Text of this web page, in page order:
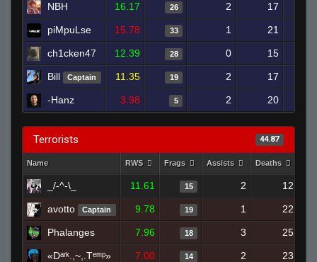
NBH 16.17 26 2 17
piMpuLse 15.78 33 1 21
ch1cken47 12.39 28 0 15
Bill Captain 11.35 19 2 17
-Hanz 3.98 5 2 20
Terrorists 44.87
Name RWS Frags Assists Deaths
_/-^-\_ 11.61 15 2 12
avotto Captain 9.78 19 1 22
Phalanges 7.96 18 3 25
«Dᵃʳᵏ.,~,.Tᵉᵐᵖ» 7.00 14 2 23